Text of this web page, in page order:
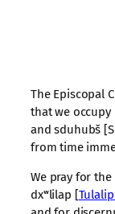
The Episcopal
that we occupy
and sduhubš
from time
We pray for the
dxʷlilap [Tulalip